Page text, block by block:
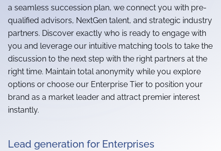
a seamless succession plan, we connect you with pre-
qualified advisors, NextGen talent, and strategic industry
partners. Discover exactly who is ready to engage with
you and leverage our intuitive matching tools to take the
discussion to the next step with the right partners at the
right time. Maintain total anonymity while you explore
options or choose our Enterprise Tier to position your
brand as a market leader and attract premier interest
instantly.
Lead generation for Enterprises